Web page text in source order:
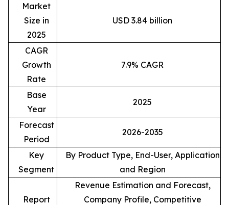
Market
Size in
2025
USD 3.84 billion
CAGR
Growth
Rate
7.9% CAGR
Base
Year
2025
Forecast
Period
2026-2035
Key
Segment
By Product Type, End-User, Application
and Region
Report
Revenue Estimation and Forecast,
Company Profile, Competitive